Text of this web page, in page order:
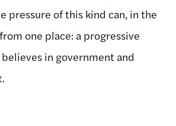
pressure of this kind can, in the
one place: a progressive
in government and